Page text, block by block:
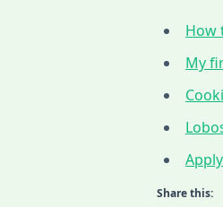
How
My
Share this: